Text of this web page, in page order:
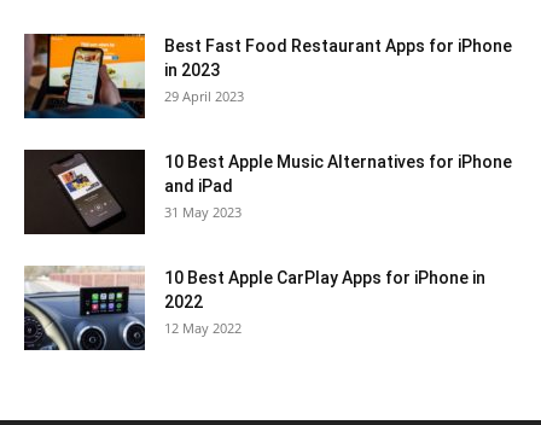
Best Fast Food Restaurant Apps for iPhone
in 2023
29 April 2023
10 Best Apple Music Alternatives for iPhone
and iPad
31 May 2023
10 Best Apple CarPlay Apps for iPhone in
2022
12 May 2022